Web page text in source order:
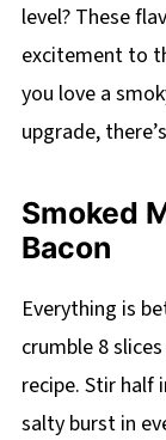
level? These
excitement to
you love a
upgrade,
Smoked
Bacon
Everything is
crumble 8
recipe. Stir half
salty burst in